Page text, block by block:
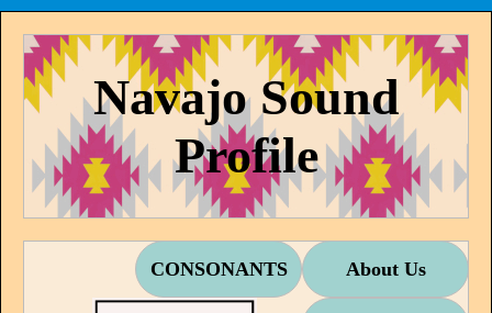
Navajo Sound
Profile
About Us
CONSONANTS